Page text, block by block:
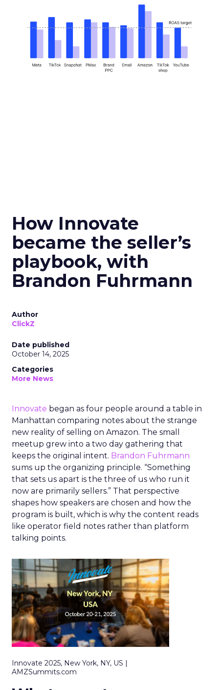
How Innovate
became the seller’s
playbook, with
Brandon Fuhrmann
Author
ClickZ
Date published
October 14, 2025
Categories
More News
Innovate began as four people around a table in
Manhattan comparing notes about the strange
new reality of selling on Amazon. The small
meetup grew into a two day gathering that
keeps the original intent. Brandon Fuhrmann
sums up the organizing principle. “Something
that sets us apart is the three of us who run it
now are primarily sellers.” That perspective
shapes how speakers are chosen and how the
program is built, which is why the content reads
like operator field notes rather than platform
talking points.
Innovate 2025, New York, NY, US |
AMZSummits.com